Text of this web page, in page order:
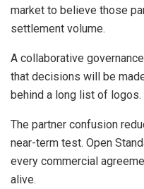
market to believe those
settlement volume.
A collaborative
that decisions will be
behind a long list of logos.
The partner confusion
near-term test. Open
every commercial
alive.